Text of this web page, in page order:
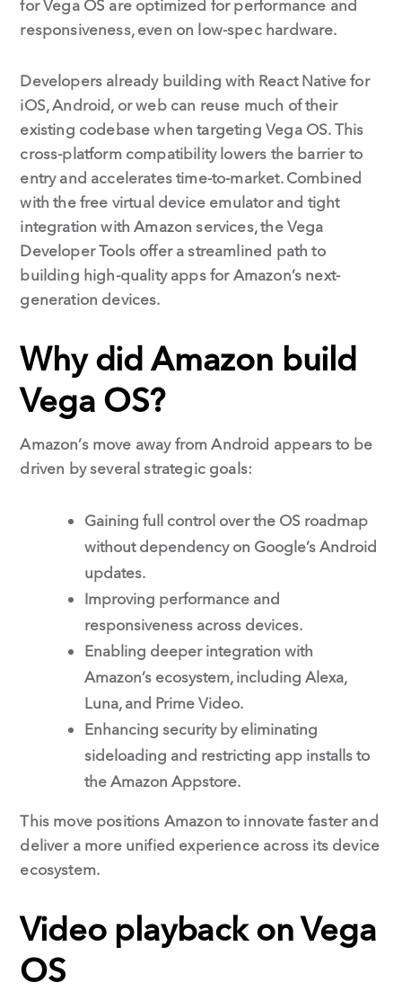
for Vega OS are optimized for performance and
responsiveness, even on low-spec hardware.
Developers already building with React Native for
iOS, Android, or web can reuse much of their
existing codebase when targeting Vega OS. This
cross-platform compatibility lowers the barrier to
entry and accelerates time-to-market. Combined
with the free virtual device emulator and tight
integration with Amazon services, the Vega
Developer Tools offer a streamlined path to
building high-quality apps for Amazon’s next-
generation devices.
Why did Amazon build
Vega OS?
Amazon’s move away from Android appears to be
driven by several strategic goals:
Gaining full control over the OS roadmap
without dependency on Google’s Android
updates.
Improving performance and
responsiveness across devices.
Enabling deeper integration with
Amazon’s ecosystem, including Alexa,
Luna, and Prime Video.
Enhancing security by eliminating
sideloading and restricting app installs to
the Amazon Appstore.
This move positions Amazon to innovate faster and
deliver a more unified experience across its device
ecosystem.
Video playback on Vega
OS